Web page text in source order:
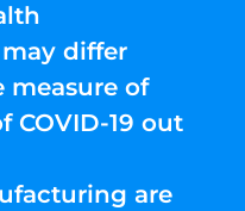
differ
of
COVID-19 out
are